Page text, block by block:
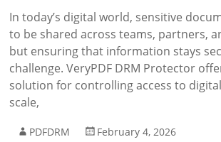
In today’s digital world, sensitive
to be shared across teams, partners,
but ensuring that information stays
challenge. VeryPDF DRM Protector
solution for controlling access to
scale,
PDFDRM
February 4, 2026